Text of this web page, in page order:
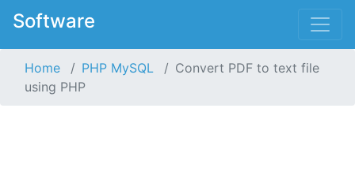
Software
Home PHP MySQL
Convert PDF to text file
using PHP